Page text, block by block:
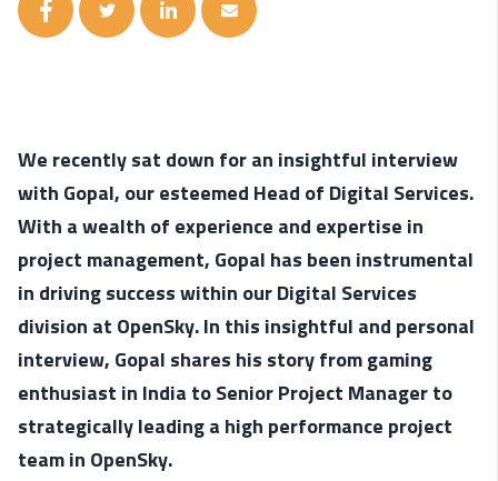
We recently sat down for an insightful interview
with Gopal, our esteemed Head of Digital Services.
With a wealth of experience and expertise in
project management, Gopal has been instrumental
in driving success within our Digital Services
division at OpenSky. In this insightful and personal
interview, Gopal shares his story from gaming
enthusiast in India to Senior Project Manager to
strategically leading a high performance project
team in OpenSky.